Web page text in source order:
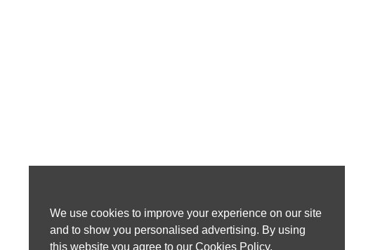
We use cookies to improve your experience on our site
and to show you personalised advertising. By using
this website you agree to our Cookies Policy.